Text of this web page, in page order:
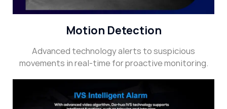
Motion Detection
Advanced technology alerts to suspicious
movements in real-time for proactive monitoring.